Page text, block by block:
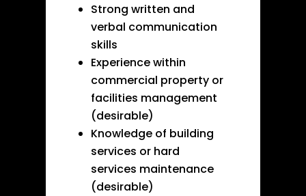
Strong written and
verbal communication
skills
Experience within
commercial property or
facilities management
(desirable)
Knowledge of building
services or hard
services maintenance
(desirable)